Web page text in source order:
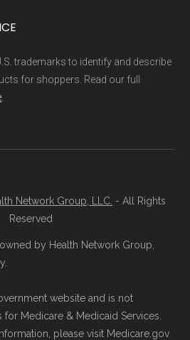
trademarks to identify and describe
for shoppers. Read our full
Network Group, LLC. - All Rights
Reserved
by Health Network Group,
website and is not
Medicare & Medicaid Services.
please visit Medicare.gov